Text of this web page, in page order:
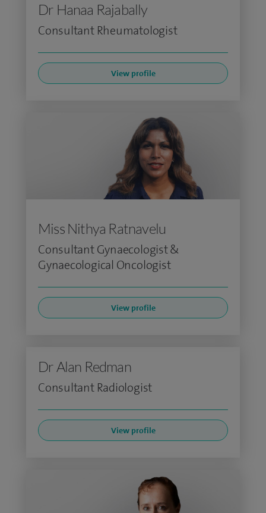
Dr Hanaa Rajabally
Consultant Rheumatologist
View profile
Miss Nithya Ratnavelu
Consultant Gynaecologist &
Gynaecological Oncologist
View profile
Dr Alan Redman
Consultant Radiologist
View profile